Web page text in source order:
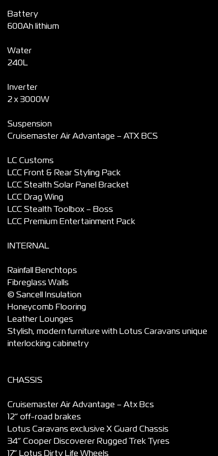
Battery
600Ah lithium
Water
240L
Inverter
2 x 3000W
Suspension
Cruisemaster Air Advantage – ATX BCS
LC Customs
LCC Front & Rear Styling Pack
LCC Stealth Solar Panel Bracket
LCC Drag Wing
LCC Stealth Toolbox – Boss
LCC Premium Entertainment Pack
INTERNAL
Rainfall Benchtops
Fibreglass Walls
© Sancell Insulation
Honeycomb Flooring
Leather Lounges
Stylish, modern furniture with Lotus Caravans unique
interlocking cabinetry
CHASSIS
Cruisemaster Air Advantage – Atx Bcs
12” off-road brakes
Lotus Caravans exclusive X Guard Chassis
34” Cooper Discoverer Rugged Trek Tyres
17” Lotus Dirty Life Wheels